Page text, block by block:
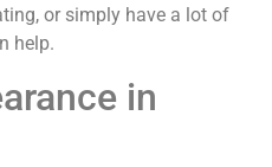
or simply have a lot of
help.
in